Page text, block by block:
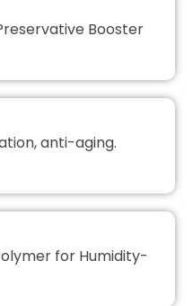
Booster
anti-aging.
for Humidity-